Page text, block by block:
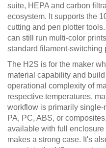
suite, HEPA and carbon
ecosystem. It supports the
cutting and pen plotter
can still run multi-color
standard filament-switching
The H2S is for the maker
material capability and
operational complexity of
respective temperatures,
workflow is primarily
PA, PC, ABS, or
available with full
makes a strong case. It's